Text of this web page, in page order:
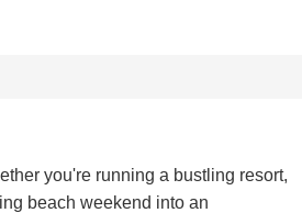
you're running a bustling resort,
beach weekend into an